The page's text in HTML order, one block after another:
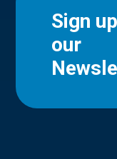
Sign
our